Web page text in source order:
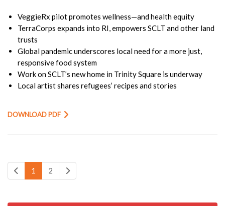
VeggieRx pilot promotes wellness—and health equity
TerraCorps expands into RI, empowers SCLT and other land
trusts
Global pandemic underscores local need for a more just,
responsive food system
Work on SCLT’s new home in Trinity Square is underway
Local artist shares refugees’ recipes and stories
DOWNLOAD PDF
1 2